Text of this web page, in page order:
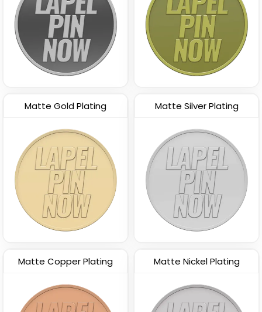
Matte Gold Plating Matte Silver Plating
Matte Copper Plating Matte Nickel Plating